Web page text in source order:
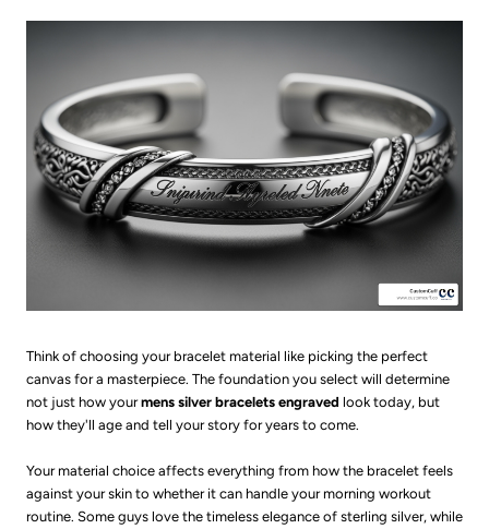
Think of choosing your bracelet material like picking the perfect
canvas for a masterpiece. The foundation you select will determine
not just how yourmens silver bracelets engraved look today, but
how they'll age and tell your story for years to come.
Your material choice affects everything from how the bracelet feels
against your skin to whether it can handle your morning workout
routine. Some guys love the timeless elegance of sterling silver, while